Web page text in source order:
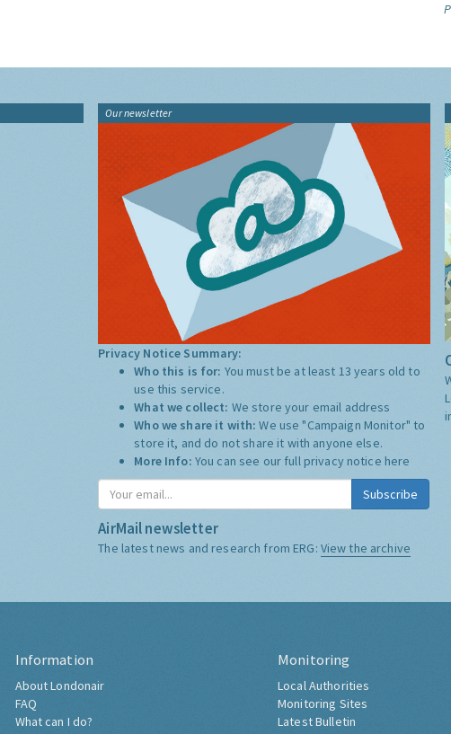
Our newsletter
Privacy Notice Summary:
Who this is for: You must be at least 13 years old to
use this service.
What we collect: We store your email address
Who we share it with:We use "Campaign Monitor" to
store it, and do not share it with anyone else.
More Info: You can see our full privacy notice here
Subscribe
AirMail newsletter
The latest news and research from ERG: View the archive
Information
About Londonair
FAQ
What can I do?
Monitoring
Local Authorities
Monitoring Sites
Latest Bulletin